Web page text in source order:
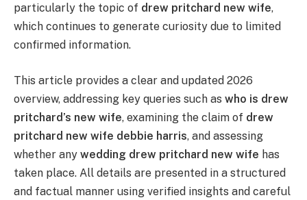
particularly the topic of drew pritchard new wife,
which continues to generate curiosity due to limited
confirmed information.
This article provides a clear and updated 2026
overview, addressing key queries such as who is drew
pritchard’s new wife, examining the claim of drew
pritchard new wife debbie harris, and assessing
whether any wedding drew pritchard new wife has
taken place. All details are presented in a structured
and factual manner using verified insights and careful